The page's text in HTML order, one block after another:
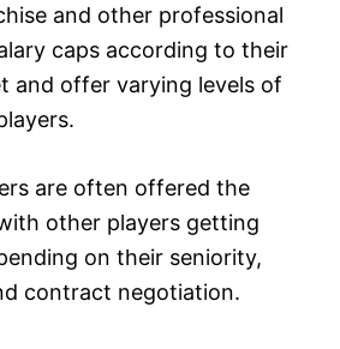
and other professional
caps according to their
and offer varying levels of
are often offered the
other players getting
on their seniority,
contract negotiation.